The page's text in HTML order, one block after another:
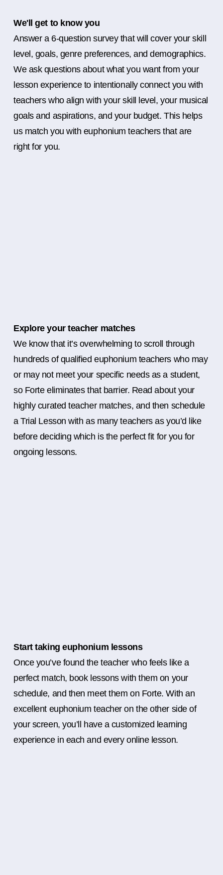
We'll get to know you
Answer a 6-question survey that will cover your skill
level, goals, genre preferences, and demographics.
We ask questions about what you want from your
lesson experience to intentionally connect you with
teachers who align with your skill level, your musical
goals and aspirations, and your budget. This helps
us match you with euphonium teachers that are
right for you.
Explore your teacher matches
We know that it’s overwhelming to scroll through
hundreds of qualified euphonium teachers who may
or may not meet your specific needs as a student,
so Forte eliminates that barrier. Read about your
highly curated teacher matches, and then schedule
a Trial Lesson with as many teachers as you’d like
before deciding which is the perfect fit for you for
ongoing lessons.
Start taking euphonium lessons
Once you’ve found the teacher who feels like a
perfect match, book lessons with them on your
schedule, and then meet them on Forte. With an
excellent euphonium teacher on the other side of
your screen, you’ll have a customized learning
experience in each and every online lesson.